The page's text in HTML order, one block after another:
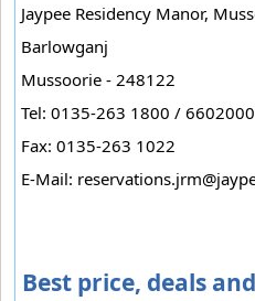
Jaypee Residency Manor,
Barlowganj
Mussoorie - 248122
Tel: 0135-263 1800 / 6602000
Fax: 0135-263 1022
E-Mail:
Best price, deals